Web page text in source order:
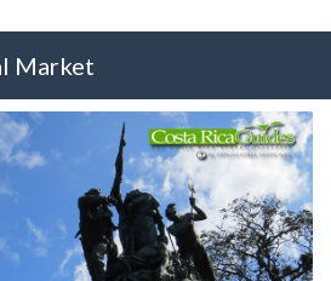
Market